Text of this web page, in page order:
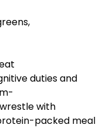
duties and
with
packed meal